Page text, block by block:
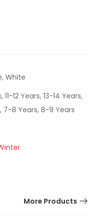
White
11-12 Years, 13-14 Years,
7-8 Years, 8-9 Years
More Products